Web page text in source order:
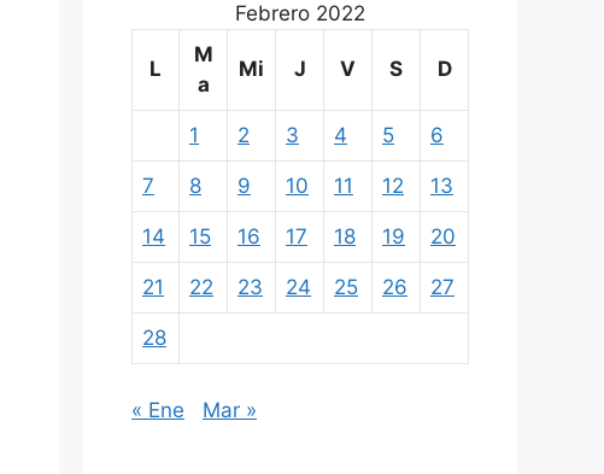
Febrero 2022
L
M
a
Mi J V S D
1 2 3 4 5 6
7 8 9 10 11 12 13
14 15 16 17 18 19 20
21 22 23 24 25 26 27
28
« Ene Mar »